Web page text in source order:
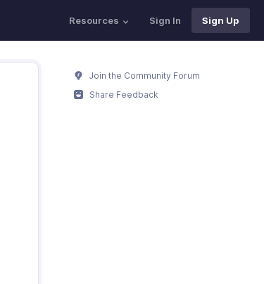
Resources Sign In Sign Up
Join the Community Forum
Share Feedback